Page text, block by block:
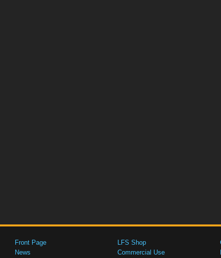
Front Page
News
LFS Shop
Commercial Use